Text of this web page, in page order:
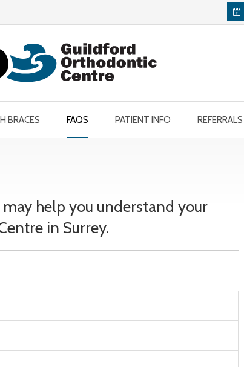
BRACES FAQS PATIENT INFO REFERRALS
help you understand your
in Surrey.